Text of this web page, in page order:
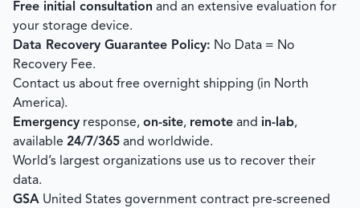
Free initial consultation and an extensive evaluation for
your storage device.
Data Recovery Guarantee Policy: No Data = No
Recovery Fee.
Contact us about free overnight shipping (in North
America).
Emergency response, on-site, remote and in-lab,
available 24/7/365 and worldwide.
World’s largest organizations use us to recover their
data.
GSA United States government contract pre-screened